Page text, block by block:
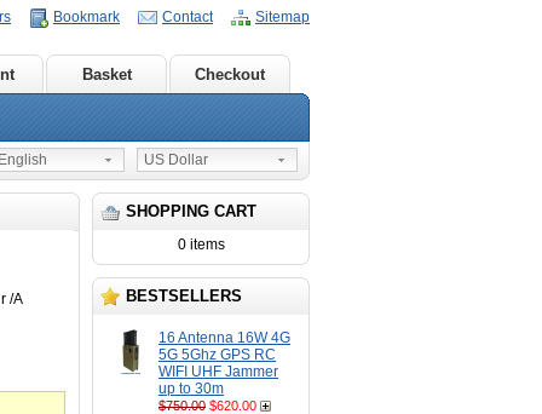
Bookmark Contact Sitemap
Basket Checkout
US Dollar
SHOPPING CART
0 items
BESTSELLERS
16 Antenna 16W 4G
5G 5Ghz GPS RC
WIFI UHF Jammer
up to 30m
$750.00 $620.00
/A